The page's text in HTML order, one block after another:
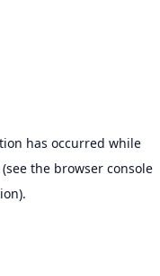
has occurred while
(see the browser console